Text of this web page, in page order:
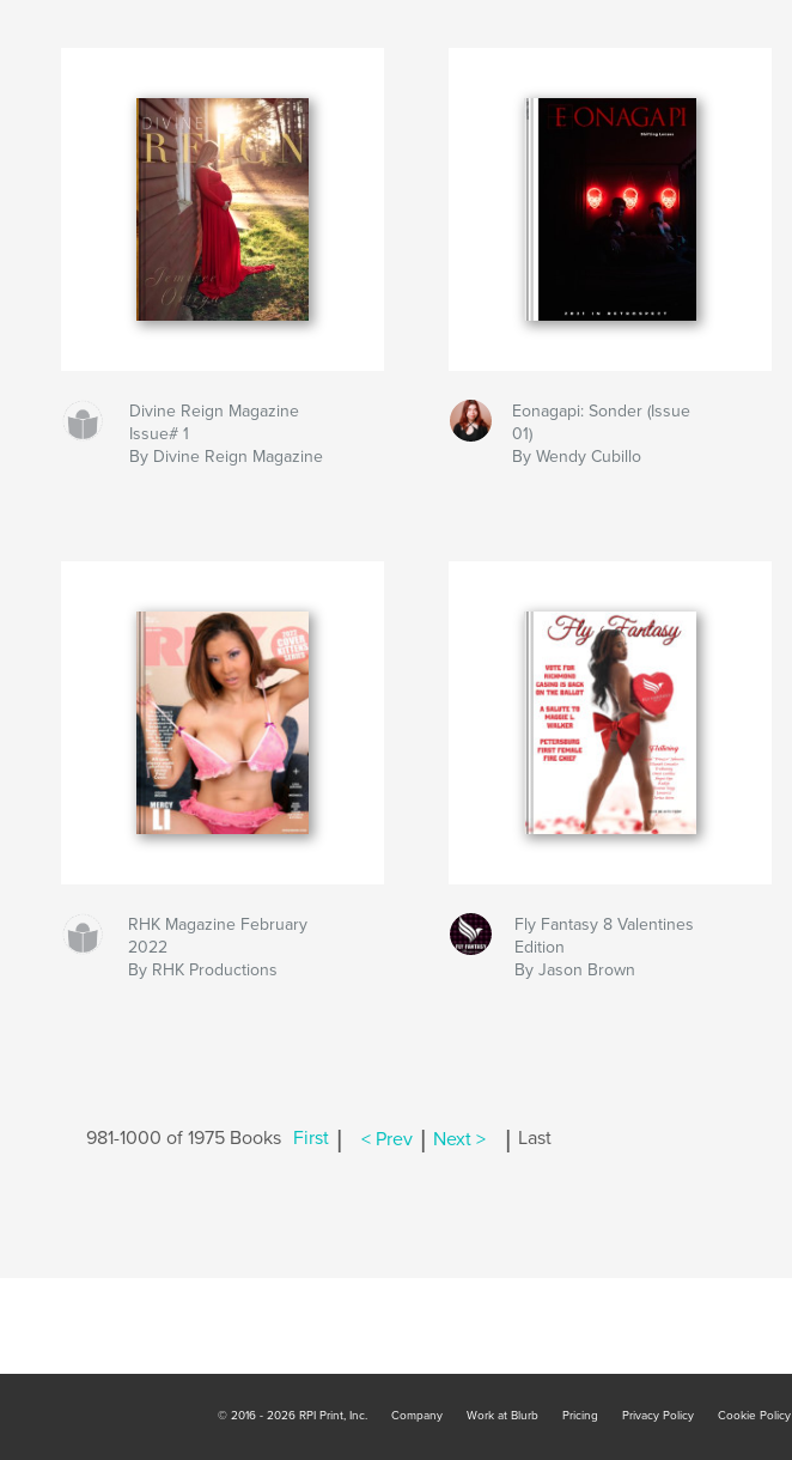
Divine Reign Magazine
Issue# 1
By Divine Reign Magazine
Eonagapi: Sonder (Issue
01)
By Wendy Cubillo
RHK Magazine February
2022
By RHK Productions
Fly Fantasy 8 Valentines
Edition
By Jason Brown
981-1000 of 1975 Books First < Prev Next > Last
© 2016 - 2026 RPI Print, Inc. Company Work at Blurb Pricing Privacy Policy Cookie Policy